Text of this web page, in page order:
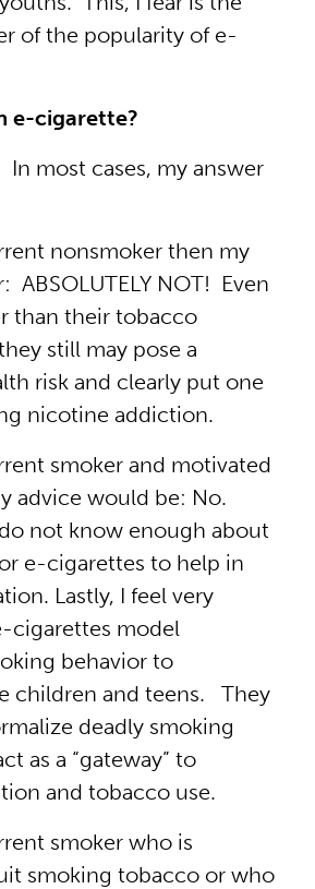
of the popularity of e-
e-cigarette?
most cases, my answer
nonsmoker then my
ABSOLUTELY NOT! Even
than their tobacco
still may pose a
risk and clearly put one
nicotine addiction.
smoker and motivated
advice would be: No.
not know enough about
e-cigarettes to help in
Lastly, I feel very
cigarettes model
behavior to
children and teens. They
deadly smoking
as a “gateway” to
and tobacco use.
smoker who is
smoking tobacco or who